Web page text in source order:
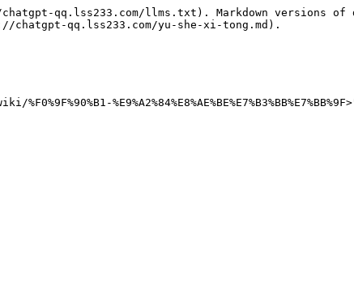
qq.lss233.com/llms.txt). Markdown versions of
qq.lss233.com/yu-she-xi-tong.md).